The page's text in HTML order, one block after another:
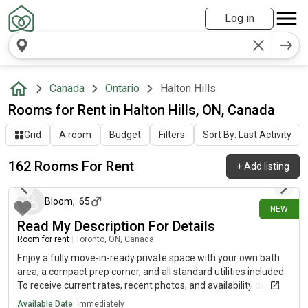
Log in
Canada Ontario Halton Hills
Rooms for Rent in Halton Hills, ON, Canada
Grid A room Budget Filters Sort By: Last Activity
162 Rooms For Rent +Add listing
NEW
about 19 hours ago
Bloom, 65
Read My Description For Details
Room for rent Toronto, ON, Canada
Enjoy a fully move-in-ready private space with your own bath
area, a compact prep corner, and all standard utilities included.
To receive current rates, recent photos, and availability details,
reach out using the contact method below.....(515)-(303)-6-4-0-
Available Date: Immediately